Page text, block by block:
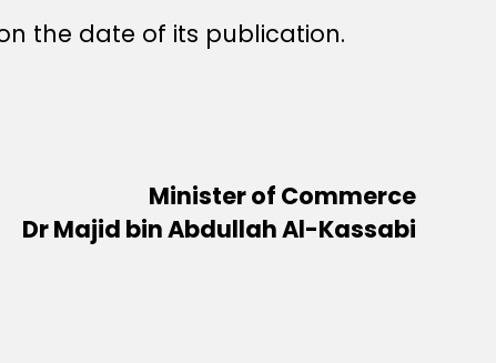
the date of its publication.
Minister of Commerce
Dr Majid bin Abdullah Al-Kassabi